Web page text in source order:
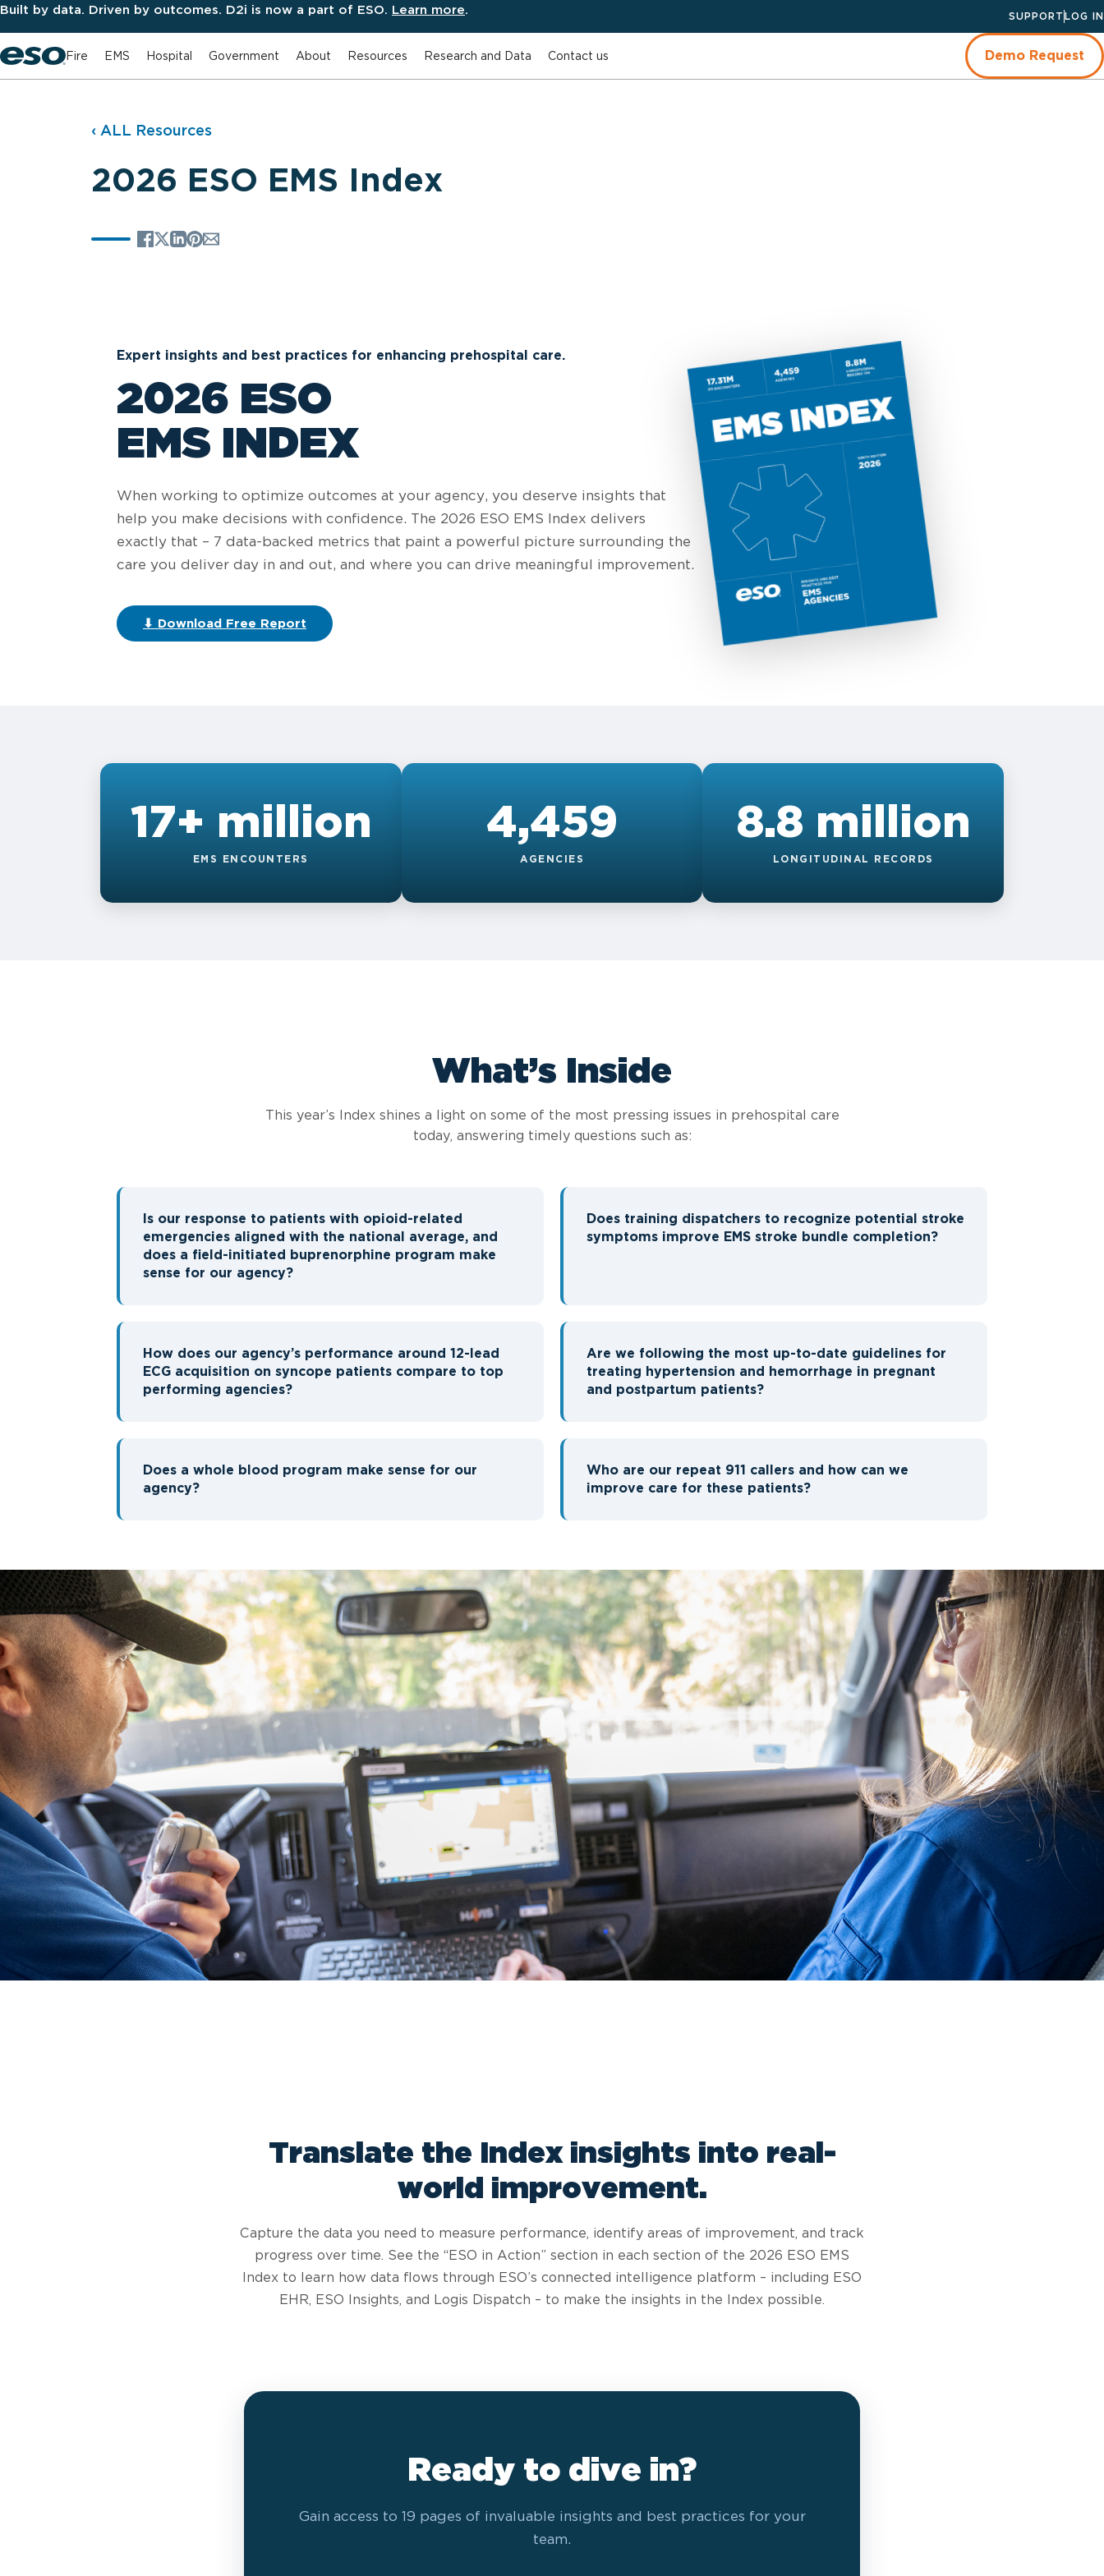
Built by data. Driven by outcomes. D2i is now a part of ESO. Learn more. SUPPORT LOG IN
Fire EMS Hospital Government About Resources Research and Data Contact us Demo Request
‹ ALL Resources
2026 ESO EMS Index
Expert insights and best practices for enhancing prehospital care.
2026 ESO
EMS INDEX
When working to optimize outcomes at your agency, you deserve insights that
help you make decisions with confidence. The 2026 ESO EMS Index delivers
exactly that – 7 data-backed metrics that paint a powerful picture surrounding the
care you deliver day in and out, and where you can drive meaningful improvement.
⬇ Download Free Report
17+ million
EMS ENCOUNTERS
4,459
AGENCIES
8.8 million
LONGITUDINAL RECORDS
What’s Inside
This year’s Index shines a light on some of the most pressing issues in prehospital care
today, answering timely questions such as:
Is our response to patients with opioid-related
emergencies aligned with the national average, and
does a field-initiated buprenorphine program make
sense for our agency?
Does training dispatchers to recognize potential stroke
symptoms improve EMS stroke bundle completion?
How does our agency’s performance around 12-lead
ECG acquisition on syncope patients compare to top
performing agencies?
Are we following the most up-to-date guidelines for
treating hypertension and hemorrhage in pregnant
and postpartum patients?
Does a whole blood program make sense for our
agency?
Who are our repeat 911 callers and how can we
improve care for these patients?
Translate the Index insights into real-
world improvement.
Capture the data you need to measure performance, identify areas of improvement, and track
progress over time. See the “ESO in Action” section in each section of the 2026 ESO EMS
Index to learn how data flows through ESO’s connected intelligence platform – including ESO
EHR, ESO Insights, and Logis Dispatch – to make the insights in the Index possible.
Ready to dive in?
Gain access to 19 pages of invaluable insights and best practices for your
team.